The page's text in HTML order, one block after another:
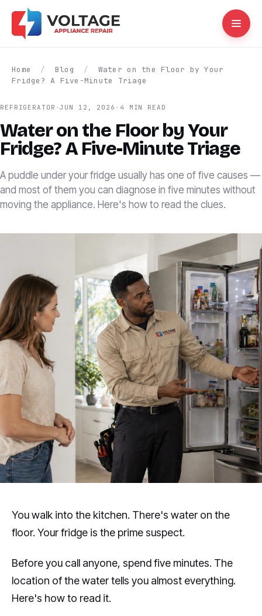
Home / Blog /
Water on the Floor by Your
Fridge? A Five-Minute Triage
REFRIGERATOR ·JUN 12, 2026 · 4 MIN READ
Water on the Floor by Your
Fridge? A Five-Minute Triage
A puddle under your fridge usually has one of five causes —
and most of them you can diagnose in five minutes without
moving the appliance. Here's how to read the clues.
You walk into the kitchen. There's water on the
floor. Your fridge is the prime suspect.
Before you call anyone, spend five minutes. The
location of the water tells you almost everything.
Here's how to read it.